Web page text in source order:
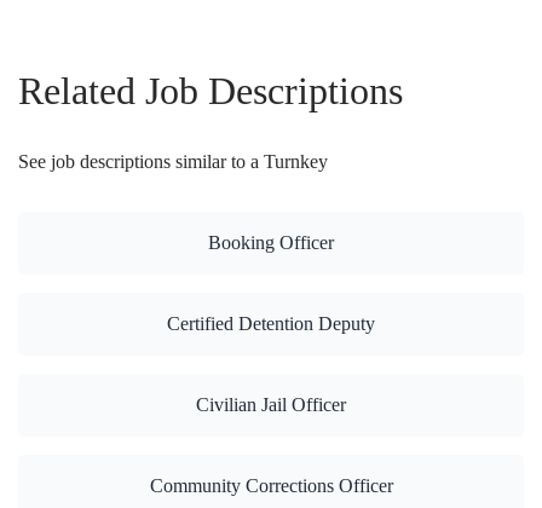
Related Job Descriptions
See job descriptions similar to a Turnkey
Booking Officer
Certified Detention Deputy
Civilian Jail Officer
Community Corrections Officer